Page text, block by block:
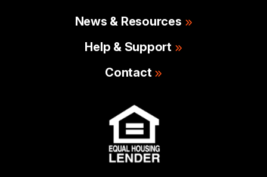
News & Resources
Help & Support
Contact